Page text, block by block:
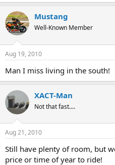
Mustang
Well-Known Member
Aug 19, 2010
Man I miss living in the south!
XACT-Man
Not that fast....
Aug 21, 2010
Still have plenty of room, but
price or time of year to ride!